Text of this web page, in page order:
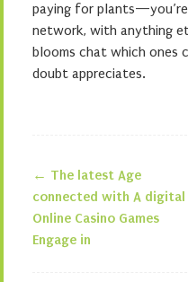
paying for
network, with anything
blooms chat which ones
doubt appreciates.
Post
← The latest Age
connected with A digital
Online Casino Games
Engage in